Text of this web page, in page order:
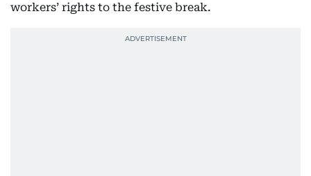
workers’ rights to the festive break.